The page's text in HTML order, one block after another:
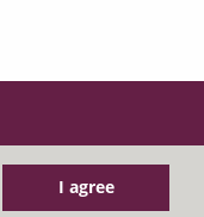
I agree